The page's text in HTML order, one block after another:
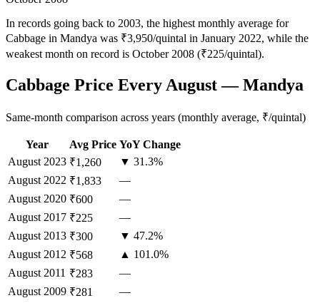
In records going back to 2003, the highest monthly average for
Cabbage in Mandya was ₹3,950/quintal in January 2022, while the
weakest month on record is October 2008 (₹225/quintal).
Cabbage Price Every August — Mandya
Same-month comparison across years (monthly average, ₹/quintal)
Year Avg Price YoY Change
August 2023 ₹1,260
▼ 31.3%
August 2022 ₹1,833
—
August 2020 ₹600
—
August 2017 ₹225
—
August 2013 ₹300
▼ 47.2%
August 2012 ₹568
▲ 101.0%
August 2011 ₹283
—
August 2009 ₹281 —